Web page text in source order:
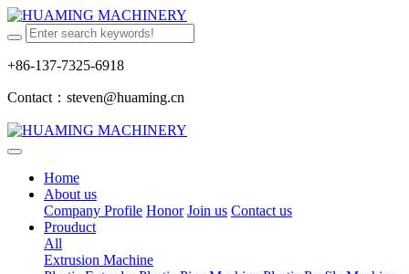
+86-137-7325-6918
Contact：steven@huaming.cn
Home
About us
Company Profile Honor Join us Contact us
Prouduct
All
Extrusion Machine